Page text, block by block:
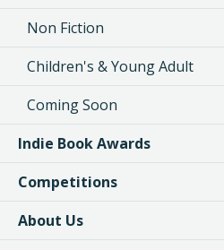
Non Fiction
Children's & Young Adult
Coming Soon
Indie Book Awards
Competitions
About Us